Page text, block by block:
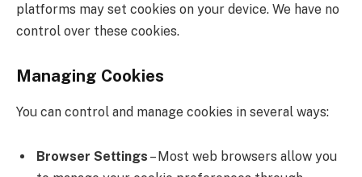
platforms may set cookies on your device. We have no
control over these cookies.
Managing Cookies
You can control and manage cookies in several ways:
Browser Settings – Most web browsers allow you